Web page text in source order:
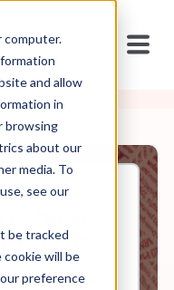
computer.
and allow
in
browsing
about our
media. To
see our
be tracked
will be
preference
"Why
On the